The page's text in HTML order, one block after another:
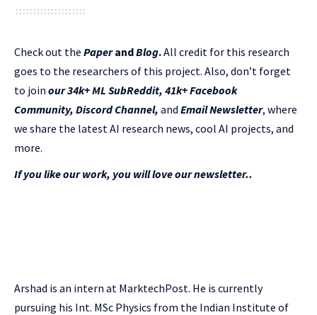
Check out the PaperandBlog.All credit for this research
goes to the researchers of this project. Also, don’t forget
to join our 34k+ ML SubReddit, 41k+ Facebook
Community, Discord Channel, and Email Newsletter, where
we share the latest AI research news, cool AI projects, and
more.
If you like our work, you will love our newsletter..
Arshad is an intern at MarktechPost. He is currently
pursuing his Int. MSc Physics from the Indian Institute of